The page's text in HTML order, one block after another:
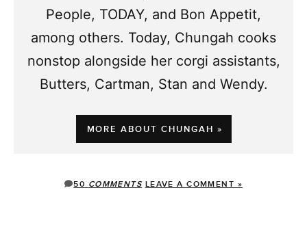
People, TODAY, and Bon Appetit,
among others. Today, Chungah cooks
nonstop alongside her corgi assistants,
Butters, Cartman, Stan and Wendy.
MORE ABOUT CHUNGAH »
50 COMMENTS LEAVE A COMMENT »